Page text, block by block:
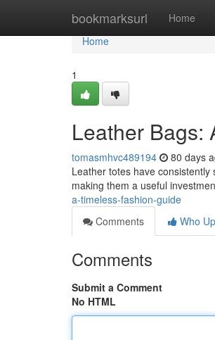
bookmarksurl Home
Home
Home
1
Leather Bags:
tomasmhvc489194 80 days
Leather totes have
making them a useful
a-timeless-fashion-guide
Comments
Who
Comments
Submit a Comment
No HTML